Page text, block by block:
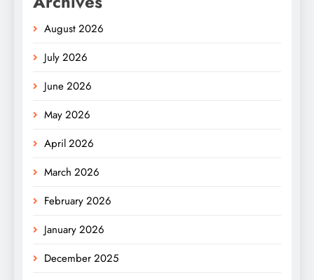
August 2026
July 2026
June 2026
May 2026
April 2026
March 2026
February 2026
January 2026
December 2025